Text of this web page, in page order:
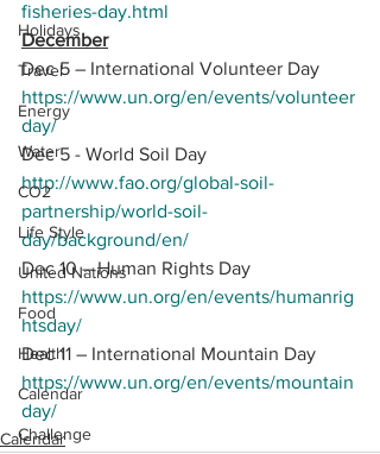
Holidays
Travel
Energy
Water
CO2
Life Style
United Nations
Food
Health
Calendar
Challenge
fisheries-day.html
December
Dec 5 – International Volunteer Day
https://www.un.org/en/events/volunteer
day/
Dec 5 - World Soil Day
http://www.fao.org/global-soil-
partnership/world-soil-
day/background/en/
Dec 10 – Human Rights Day
https://www.un.org/en/events/humanrig
htsday/
Dec 11 – International Mountain Day
https://www.un.org/en/events/mountain
day/
Calendar